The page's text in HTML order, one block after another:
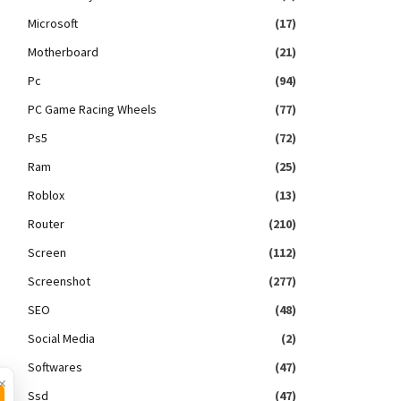
Microsoft
(17)
Motherboard
(21)
Pc
(94)
PC Game Racing Wheels
(77)
Ps5
(72)
Ram
(25)
Roblox
(13)
Router
(210)
Screen
(112)
Screenshot
(277)
SEO
(48)
Social Media
(2)
Softwares
(47)
Ssd
(47)